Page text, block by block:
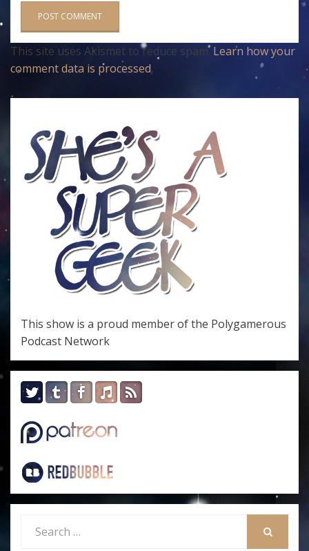
This site uses Akismet to reduce spam. Learn how your
comment data is processed.
This show is a proud member of the Polygamerous
Podcast Network
for: